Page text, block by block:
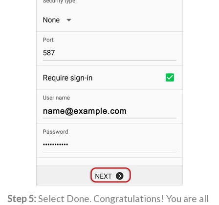
Step 5:Select Done. Congratulations! You are all